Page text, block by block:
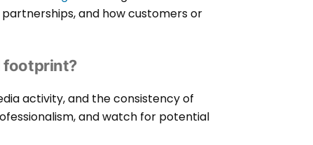
and how customers or
footprint?
activity, and the consistency of
and watch for potential